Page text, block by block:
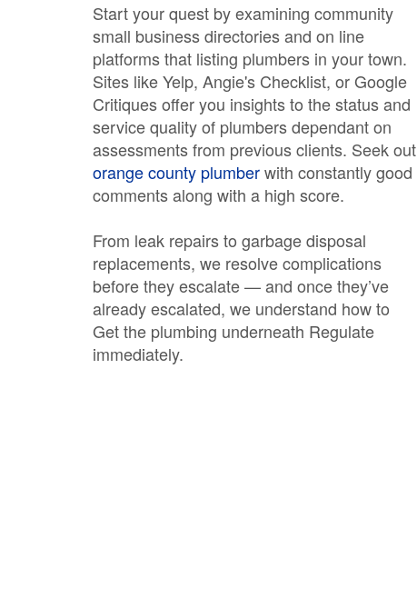
Start your quest by examining community
small business directories and on line
platforms that listing plumbers in your town.
Sites like Yelp, Angie's Checklist, or Google
Critiques offer you insights to the status and
service quality of plumbers dependant on
assessments from previous clients. Seek out
orange county plumberwith constantly good
comments along with a high score.
From leak repairs to garbage disposal
replacements, we resolve complications
before they escalate — and once they’ve
already escalated, we understand how to
Get the plumbing underneath Regulate
immediately.